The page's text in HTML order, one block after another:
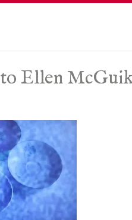
Ellen